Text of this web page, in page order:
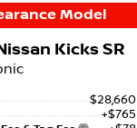
Model
Kicks SR
$28,660
+$765